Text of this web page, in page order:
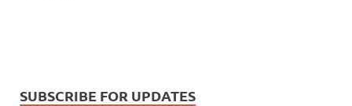
SUBSCRIBE FOR UPDATES